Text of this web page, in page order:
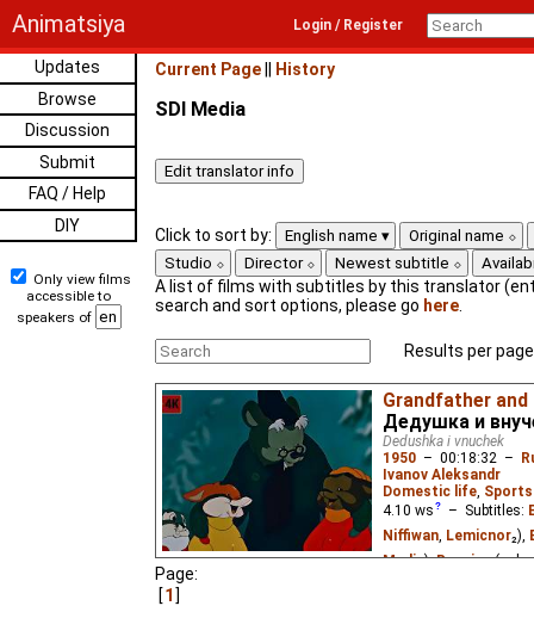
Animatsiya Login / Register
Updates
Browse
Discussion
Submit
FAQ / Help
DIY
Only view films
accessible to
speakers of
Current Page History
SDI Media
Click to sort by: English name
Original name
Studio
Director Newest subtitle
A list of films with subtitles by this translator
search and sort options, please go here
Results per
Grandfather and
Дедушка и
Dedushka i vnuchek
1950 – 00:18:32 –
Ivanov Aleksandr
Domestic life Sports
4.10 ws – Subtitles:
Niffiwan Lemicnor₂),
Media),Russian
Page:
1